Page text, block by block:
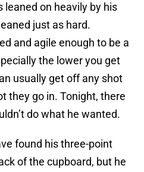
leaned on heavily by his
just as hard.
and agile enough to be a
the lower you get
usually get off any shot
they go in. Tonight, there
do what he wanted.
found his three-point
of the cupboard, but he